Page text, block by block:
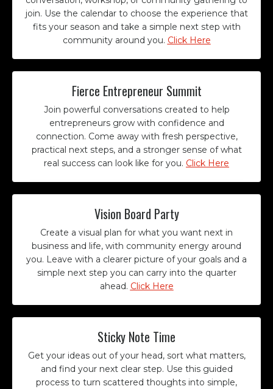
join. Use the calendar to choose the experience that
fits your season and take a simple next step with
community around you. Click Here
Fierce Entrepreneur Summit
Join powerful conversations created to help
entrepreneurs grow with confidence and
connection. Come away with fresh perspective,
practical next steps, and a stronger sense of what
real success can look like for you. Click Here
Vision Board Party
Create a visual plan for what you want next in
business and life, with community energy around
you. Leave with a clearer picture of your goals and a
simple next step you can carry into the quarter
ahead. Click Here
Sticky Note Time
Get your ideas out of your head, sort what matters,
and find your next clear step. Use this guided
process to turn scattered thoughts into simple,